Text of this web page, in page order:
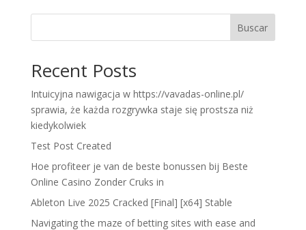
Buscar
Recent Posts
Intuicyjna nawigacja w https://vavadas-online.pl/
sprawia, że każda rozgrywka staje się prostsza niż
kiedykolwiek
Test Post Created
Hoe profiteer je van de beste bonussen bij Beste
Online Casino Zonder Cruks in
Ableton Live 2025 Cracked [Final] [x64] Stable
Navigating the maze of betting sites with ease and